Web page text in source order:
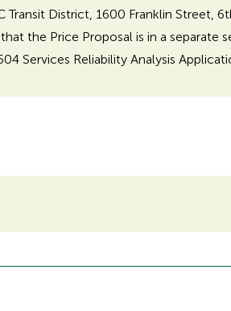
District, 1600 Franklin Street,
the Price Proposal is in a separate
Services Reliability Analysis